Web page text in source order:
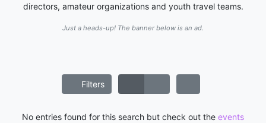
directors, amateur organizations and youth travel teams.
Just a heads-up! The banner below is an ad.
Filters
No entries found for this search but check out the events